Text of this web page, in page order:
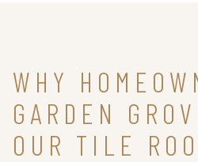
WHY
GARDEN
OUR TILE